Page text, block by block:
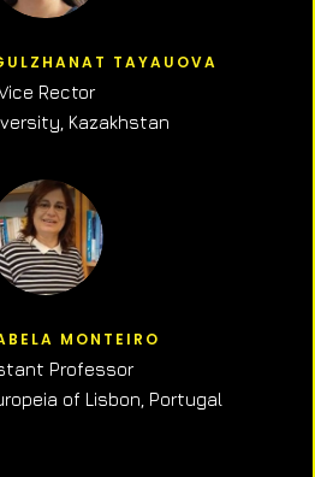
TAYAUOVA
Rector
Kazakhstan
MONTEIRO
Professor
of Lisbon, Portugal